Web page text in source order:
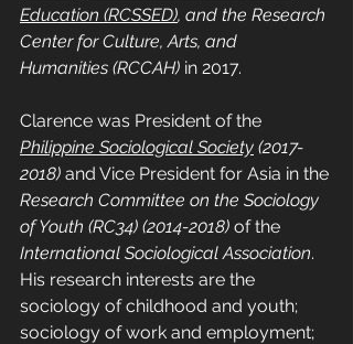
Education (RCSSED), and the Research
Center for Culture, Arts, and
Humanities (RCCAH) in 2017.
Clarence was President of the
Philippine Sociological Society (2017-
2018) and Vice President for Asia in the
Research Committee on the Sociology
of Youth (RC34) (2014-2018) of the
International Sociological Association.
His research interests are the
sociology of childhood and youth;
sociology of work and employment;